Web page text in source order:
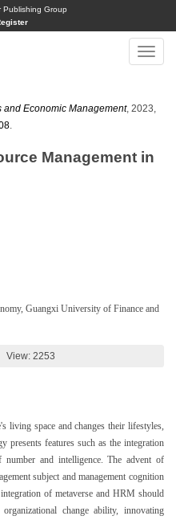
Publishing Group
Toggle
and Economic Management, 2023,
Management in
Guangxi University of Finance and
View: 2253
living space and changes their lifestyles,
presents features such as the integration
and intelligence. The advent of
subject and management cognition
of metaverse and HRM should
change ability, innovating